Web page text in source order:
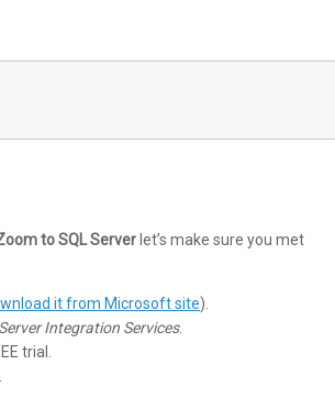
to SQL Server let’s make sure you met
it from Microsoft site).
Integration Services.
trial.